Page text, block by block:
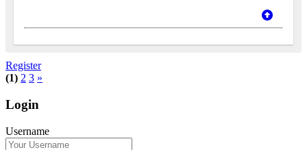
Register
(1) 2 3 »
Login
Username